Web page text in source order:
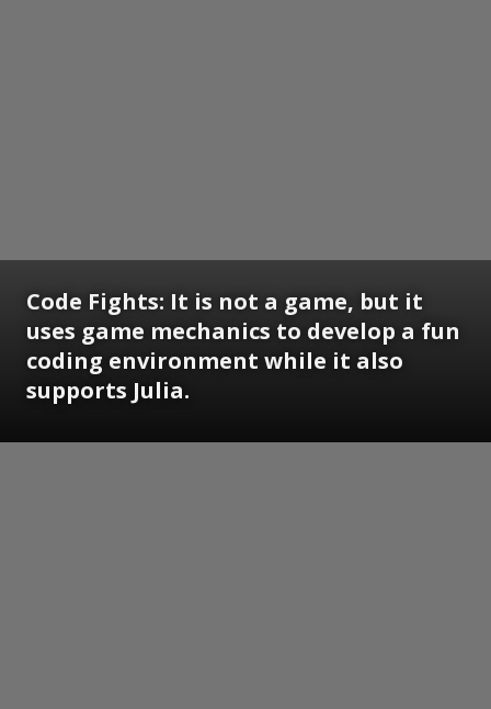
Code Fights: It is not a game, but it
uses game mechanics to develop a fun
coding environment while it also
supports Julia.